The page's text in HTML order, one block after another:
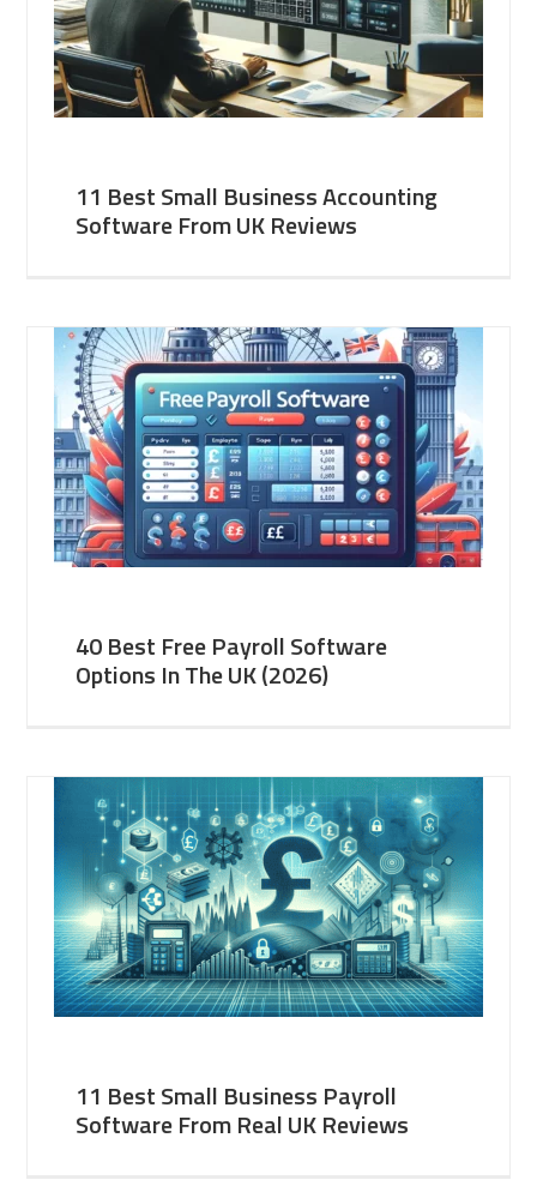
11 Best Small Business Accounting
Software From UK Reviews
40 Best Free Payroll Software
Options In The UK (2026)
11 Best Small Business Payroll
Software From Real UK Reviews